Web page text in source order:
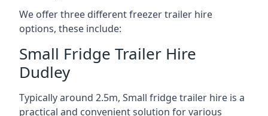
We offer three different freezer trailer hire
options, these include:
Small Fridge Trailer Hire
Dudley
Typically around 2.5m, Small fridge trailer hire is a
practical and convenient solution for various